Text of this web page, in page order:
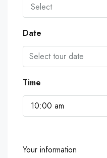
Select
Date
Time
10:00 am
Your information